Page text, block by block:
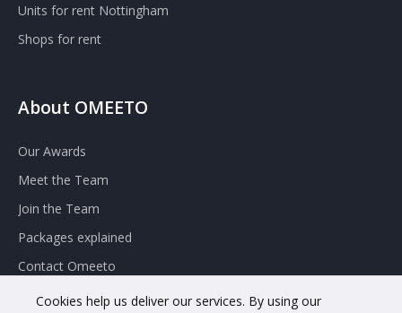
Units for rent Nottingham
Shops for rent
About OMEETO
Our Awards
Meet the Team
Join the Team
Packages explained
Contact Omeeto
Cookies help us deliver our services. By using our